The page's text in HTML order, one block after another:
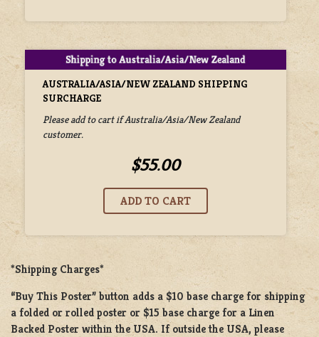
AUSTRALIA/ASIA/NEW ZEALAND SHIPPING
SURCHARGE
Please add to cart if Australia/Asia/New Zealand
customer.
$55.00
*Shipping Charges*
“Buy This Poster” button adds a $10 base charge for shipping
a folded or rolledposter or $15 base chargefor a Linen
Backed Poster within the USA. If outside the USA, please